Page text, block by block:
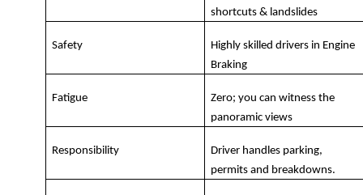
shortcuts & landslides
Safety
Highly skilled drivers in Engine
Braking
Fatigue
Zero; you can witness the
panoramic views
Responsibility
Driver handles parking,
permits and breakdowns.